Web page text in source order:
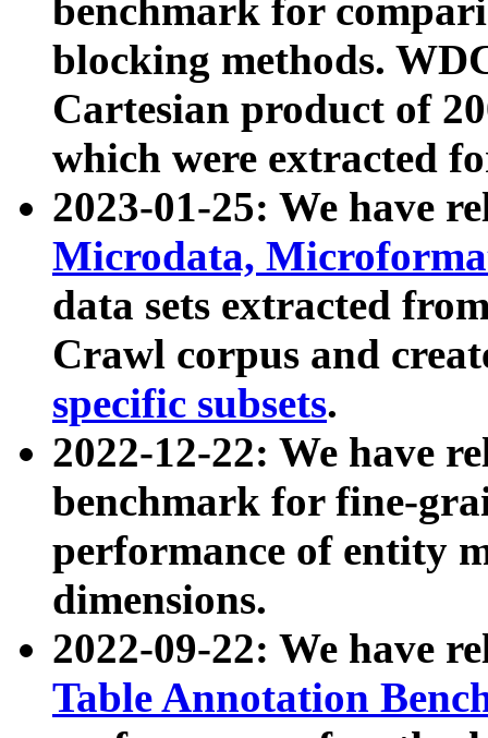
benchmark for
blocking methods.
Cartesian product of
which were extracted
2023-01-25: We have
Microdata,
data sets extracted
Crawl corpus and
specific subsets.
2022-12-22: We have
benchmark for fine-
performance of entity
dimensions.
2022-09-22: We have
Table Annotation